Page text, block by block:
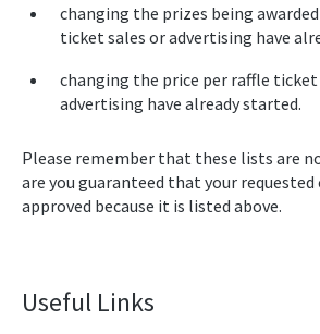
changing the prizes being
ticket sales or advertising have
changing the price per raffle
advertising have already started.
Please remember that these lists are
are you guaranteed that your requested
approved because it is listed above.
Useful Links